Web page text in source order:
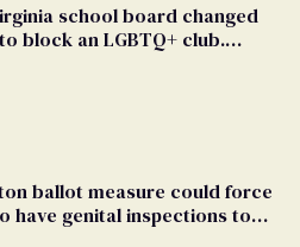
school board changed
block an LGBTQ+ club.
ballot measure could force
have genital inspections to